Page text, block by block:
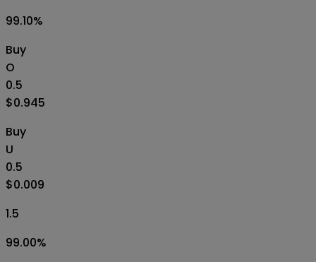
99.10%
Buy
O
0.5
$0.945
Buy
U
0.5
$0.009
1.5
99.00%